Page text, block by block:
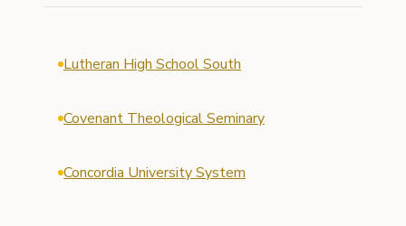
Lutheran High School South
Covenant Theological Seminary
Concordia University System